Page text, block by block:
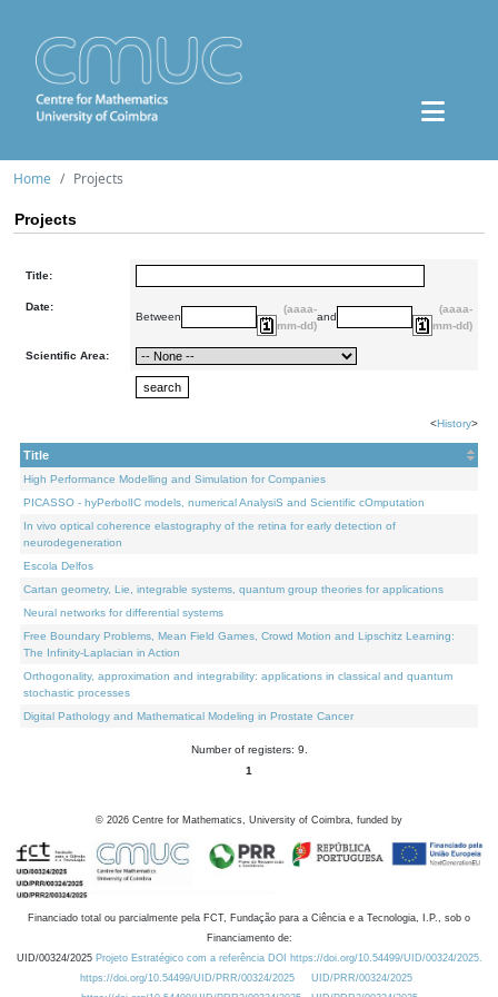
Home Projects
Projects
Title:
Date:
Between
(aaaa-
mm-dd)
and
(aaaa-
mm-dd)
Scientific Area:
<History>
Title
High Performance Modelling and Simulation for Companies
PICASSO - hyPerbolIC models, numerical AnalysiS and Scientific cOmputation
In vivo optical coherence elastography of the retina for early detection of
neurodegeneration
Escola Delfos
Cartan geometry, Lie, integrable systems, quantum group theories for applications
Neural networks for differential systems
Free Boundary Problems, Mean Field Games, Crowd Motion and Lipschitz Learning:
The Infinity-Laplacian in Action
Orthogonality, approximation and integrability: applications in classical and quantum
stochastic processes
Digital Pathology and Mathematical Modeling in Prostate Cancer
Number of registers: 9.
1
© 2026 Centre for Mathematics, University of Coimbra, funded by
Financiado total ou parcialmente pela FCT, Fundação para a Ciência e a Tecnologia, I.P., sob o
Financiamento de:
UID/00324/2025 Projeto Estratégico com a referência DOI https://doi.org/10.54499/UID/00324/2025.
https://doi.org/10.54499/UID/PRR/00324/2025
UID/PRR/00324/2025